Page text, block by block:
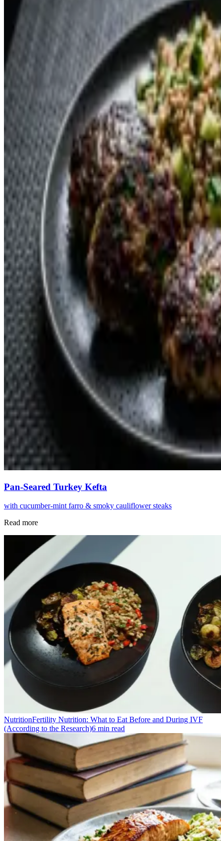
Pan-Seared Turkey Kefta
with cucumber-mint farro & smoky cauliflower steaks
Read more
NutritionFertility Nutrition: What to Eat Before and During IVF
(According to the Research)6 min read